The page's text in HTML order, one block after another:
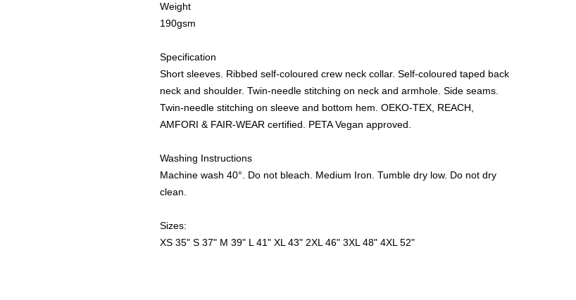
Weight
190gsm
Specification
Short sleeves. Ribbed self-coloured crew neck collar. Self-coloured taped back
neck and shoulder. Twin-needle stitching on neck and armhole. Side seams.
Twin-needle stitching on sleeve and bottom hem. OEKO-TEX, REACH,
AMFORI & FAIR-WEAR certified. PETA Vegan approved.
Washing Instructions
Machine wash 40°. Do not bleach. Medium Iron. Tumble dry low. Do not dry
clean.
Sizes:
XS 35" S 37" M 39" L 41" XL 43" 2XL 46" 3XL 48" 4XL 52"